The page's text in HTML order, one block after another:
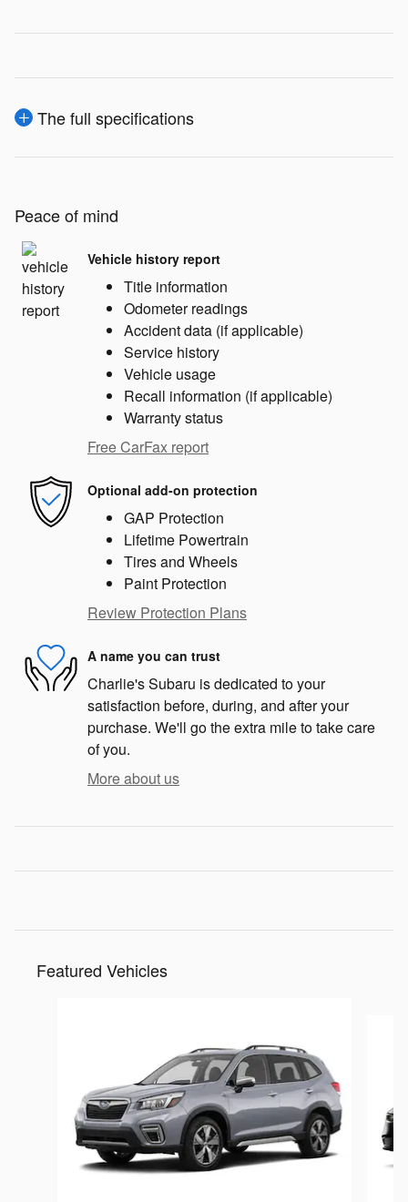
The full specifications
Peace of mind
Vehicle history report
Title information
Odometer readings
Accident data (if applicable)
Service history
Vehicle usage
Recall information (if applicable)
Warranty status
Free CarFax report
Optional add-on protection
GAP Protection
Lifetime Powertrain
Tires and Wheels
Paint Protection
Review Protection Plans
A name you can trust
Charlie's Subaru is dedicated to your
satisfaction before, during, and after your
purchase. We'll go the extra mile to take care
of you.
More about us
Featured Vehicles